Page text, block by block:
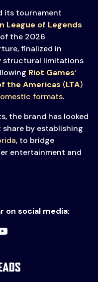
its tournament
League of Legends
the 2026
finalized in
structural limitations
Riot Games‘
the Americas (LTA)
formats.
the brand has looked
by establishing
, to bridge
entertainment and
on social media: